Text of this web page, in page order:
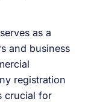
as a
and business
registration
crucial for